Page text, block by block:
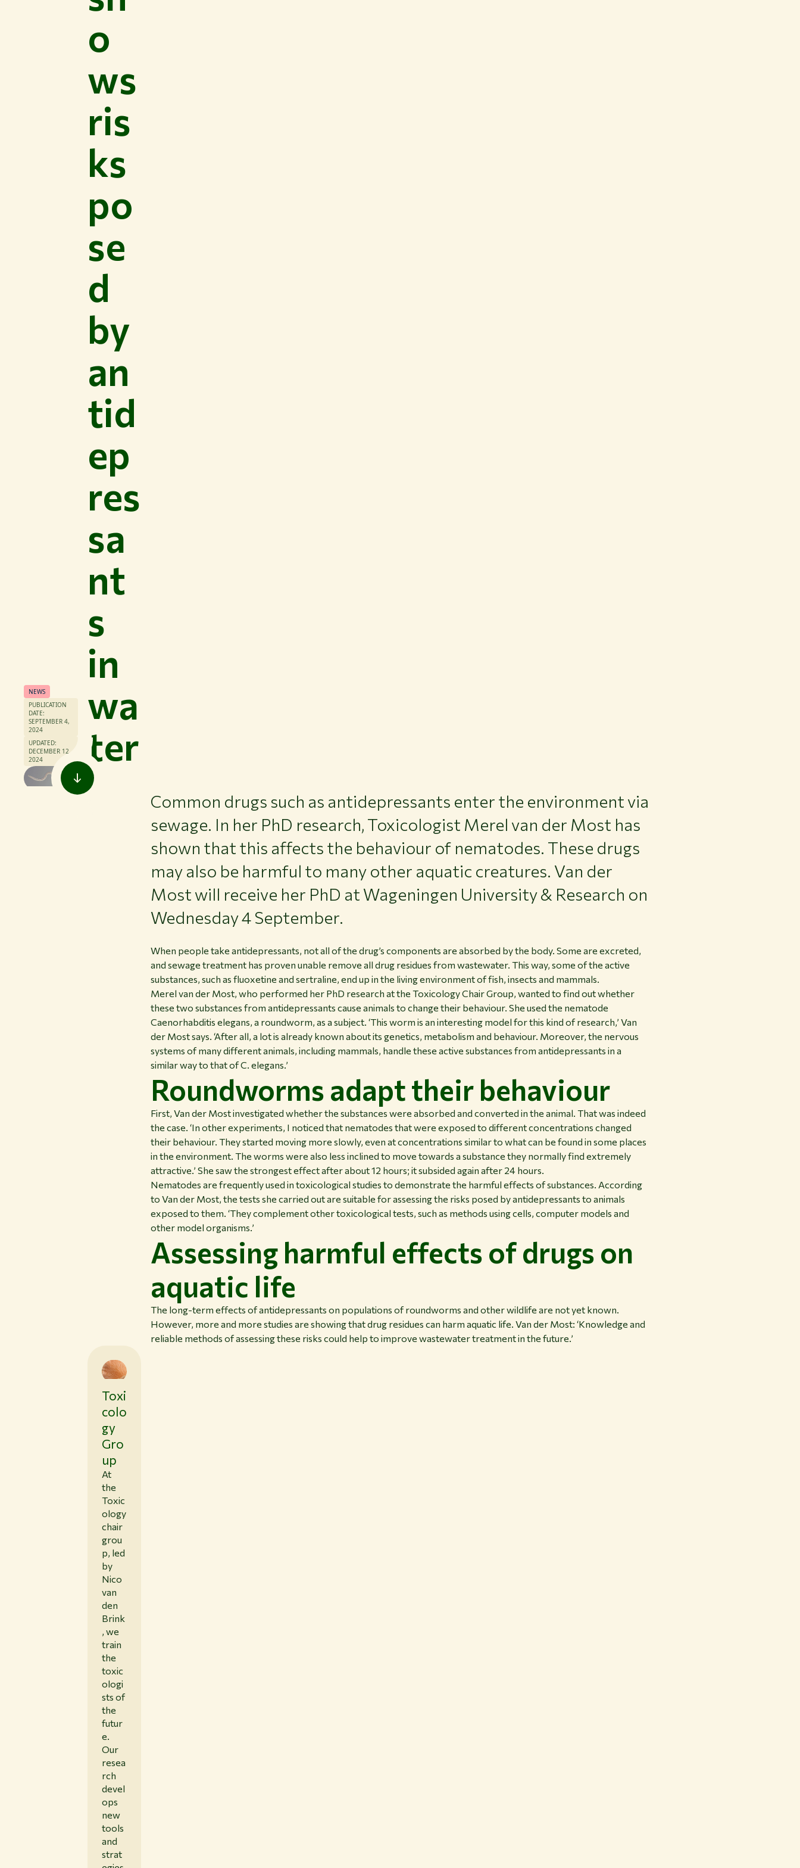
NEWS
PUBLICATION
DATE:
SEPTEMBER 4,
2024
UPDATED:
DECEMBER 12,
2024
o
ws
ris
ks
po
se
d
by
an
tid
ep
res
sa
nt
s
in
wa
ter
Common drugs such as antidepressants enter the environment via
sewage. In her PhD research, Toxicologist Merel van der Most has
shown that this affects the behaviour of nematodes. These drugs
may also be harmful to many other aquatic creatures. Van der
Most will receive her PhD at Wageningen University & Research on
Wednesday 4 September.
When people take antidepressants, not all of the drug’s components are absorbed by the body. Some are excreted,
and sewage treatment has proven unable remove all drug residues from wastewater. This way, some of the active
substances, such as fluoxetine and sertraline, end up in the living environment of fish, insects and mammals.
Merel van der Most, who performed her PhD research at the Toxicology Chair Group, wanted to find out whether
these two substances from antidepressants cause animals to change their behaviour. She used the nematode
Caenorhabditis elegans, a roundworm, as a subject. ‘This worm is an interesting model for this kind of research,’ Van
der Most says. ‘After all, a lot is already known about its genetics, metabolism and behaviour. Moreover, the nervous
systems of many different animals, including mammals, handle these active substances from antidepressants in a
similar way to that of C. elegans.’
Roundworms adapt their behaviour
First, Van der Most investigated whether the substances were absorbed and converted in the animal. That was indeed
the case. ‘In other experiments, I noticed that nematodes that were exposed to different concentrations changed
their behaviour. They started moving more slowly, even at concentrations similar to what can be found in some places
in the environment. The worms were also less inclined to move towards a substance they normally find extremely
attractive.’ She saw the strongest effect after about 12 hours; it subsided again after 24 hours.
Nematodes are frequently used in toxicological studies to demonstrate the harmful effects of substances. According
to Van der Most, the tests she carried out are suitable for assessing the risks posed by antidepressants to animals
exposed to them. ‘They complement other toxicological tests, such as methods using cells, computer models and
other model organisms.’
Assessing harmful effects of drugs on
aquatic life
The long-term effects of antidepressants on populations of roundworms and other wildlife are not yet known.
However, more and more studies are showing that drug residues can harm aquatic life. Van der Most: ‘Knowledge and
reliable methods of assessing these risks could help to improve wastewater treatment in the future.’
Toxi
colo
gy
Gro
up
At
the
Toxic
ology
chair
grou
p, led
by
Nico
van
den
Brink
, we
train
the
toxic
ologi
sts of
the
futur
e.
Our
resea
rch
devel
ops
new
tools
and
strat